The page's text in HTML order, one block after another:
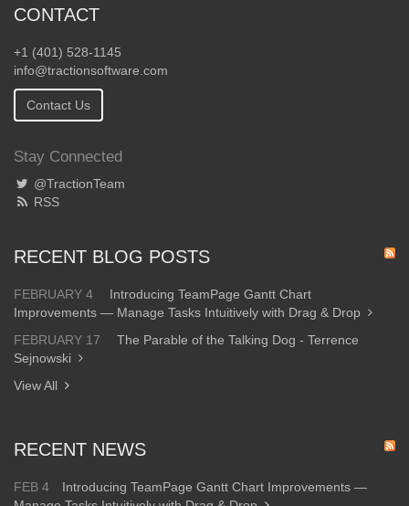
CONTACT
+1 (401) 528-1145
info@tractionsoftware.com
Contact Us
Stay Connected
@TractionTeam
RSS
RECENT BLOG POSTS
FEBRUARY 4
Introducing TeamPage Gantt Chart
Improvements — Manage Tasks Intuitively with Drag & Drop
FEBRUARY 17
The Parable of the Talking Dog - Terrence
Sejnowski
View All
RECENT NEWS
FEB 4
Introducing TeamPage Gantt Chart Improvements —